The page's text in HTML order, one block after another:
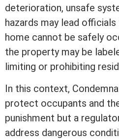
deterioration, unsafe
hazards may lead
home cannot be safely
the property may be
limiting or prohibiting
In this context,
protect occupants and
punishment but a
address dangerous